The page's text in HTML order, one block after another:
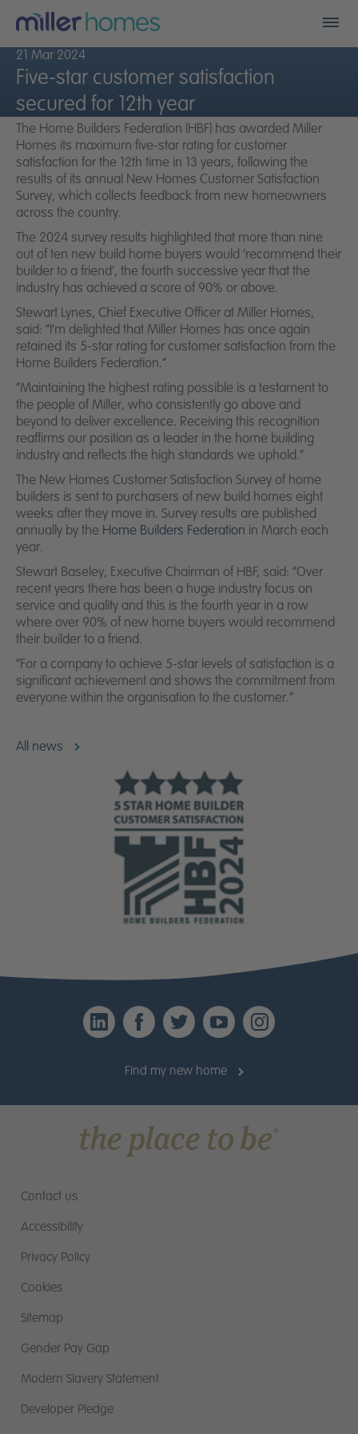
Find my new home
Who we are
Financials
A better place
Land
Careers
Community fund
News
Contact us
21 Mar 2024
Five-star customer satisfaction
secured for 12th year
The Home Builders Federation (HBF) has awarded Miller
Homes its maximum five-star rating for customer
satisfaction for the 12th time in 13 years, following the
results of its annual New Homes Customer Satisfaction
Survey, which collects feedback from new homeowners
across the country.
The 2024 survey results highlighted that more than nine
out of ten new build home buyers would ‘recommend their
builder to a friend’, the fourth successive year that the
industry has achieved a score of 90% or above.
Stewart Lynes, Chief Executive Officer at Miller Homes,
said: “I’m delighted that Miller Homes has once again
retained its 5-star rating for customer satisfaction from the
Home Builders Federation.”
“Maintaining the highest rating possible is a testament to
the people of Miller, who consistently go above and
beyond to deliver excellence. Receiving this recognition
reaffirms our position as a leader in the home building
industry and reflects the high standards we uphold.“
The New Homes Customer Satisfaction Survey of home
builders is sent to purchasers of new build homes eight
weeks after they move in. Survey results are published
annually by the Home Builders Federation in March each
year.
Stewart Baseley, Executive Chairman of HBF, said: “Over
recent years there has been a huge industry focus on
service and quality and this is the fourth year in a row
where over 90% of new home buyers would recommend
their builder to a friend.
“For a company to achieve 5-star levels of satisfaction is a
significant achievement and shows the commitment from
everyone within the organisation to the customer.”
All news
LinkedIn
Facebook
Twitter
YouTube
Find my new home
Contact us
Accessibility
Privacy Policy
Cookies
Sitemap
Gender Pay Gap
Modern Slavery Statement
Developer Pledge